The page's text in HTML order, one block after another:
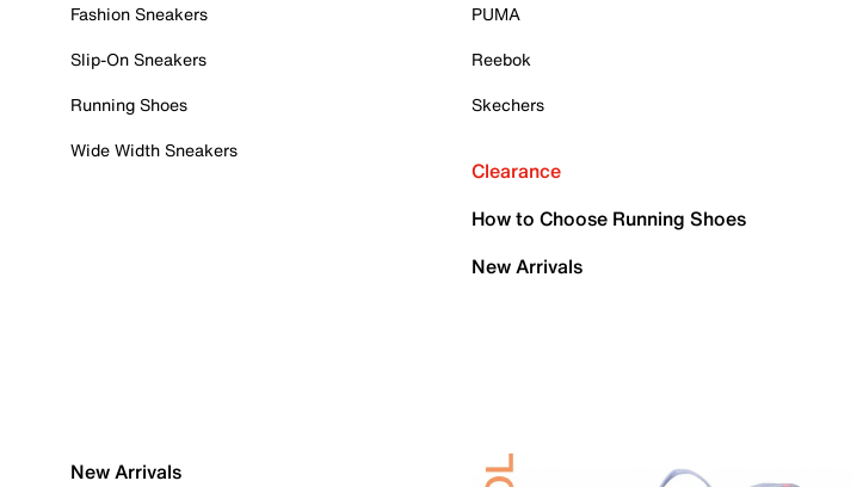
Fashion Sneakers
Slip-On Sneakers
Running Shoes
Wide Width Sneakers
PUMA
Reebok
Skechers
Clearance
How to Choose Running Shoes
New Arrivals
New Arrivals